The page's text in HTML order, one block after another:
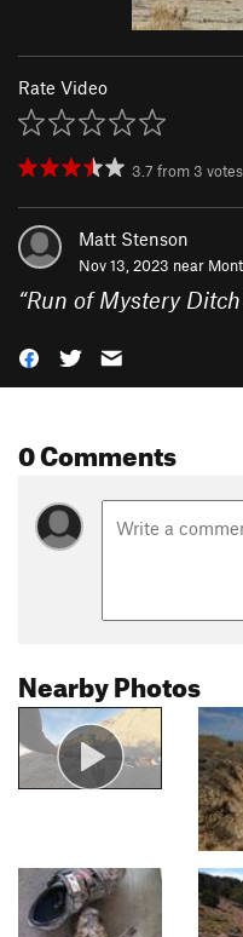
Rate Video
3.7 from 3 votes
Matt Stenson
Nov 13, 2023 near
“Run of Mystery
0 Comments
Nearby Photos